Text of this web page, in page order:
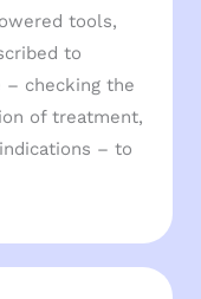
tools,
to
– checking the
of treatment,
– to